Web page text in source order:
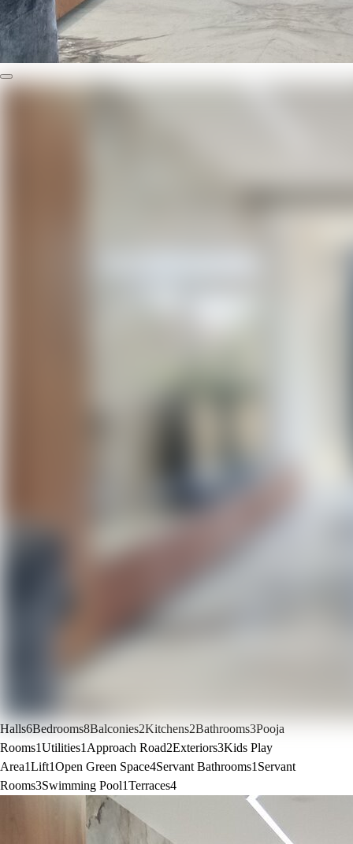
Halls6Bedrooms8Balconies2Kitchens2Bathrooms3Pooja
Rooms1Utilities1 Approach Road2Exteriors3Kids Play
Area1Lift1Open Green Space4Servant Bathrooms1 Servant
Rooms3Swimming Pool1Terraces4